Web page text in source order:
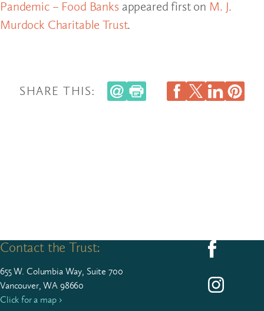
Pandemic – Food Banks appeared first on M. J.
Murdock Charitable Trust.
SHARE THIS:
Contact the Trust:
655W. Colum­bia Way, Suite 700
Vancouver, WA 98660
Click for a map ›
Follow us on
Follow us on